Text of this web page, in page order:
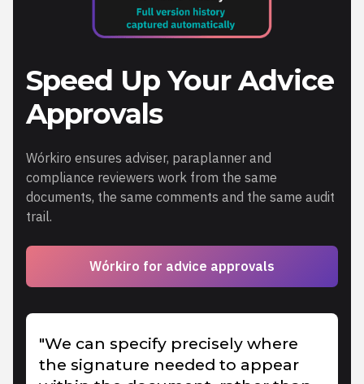
Speed Up Your Advice
Approvals
Wórkiro ensures adviser, paraplanner and
compliance reviewers work from the same
documents, the same comments and the same audit
trail.
Wórkiro for advice approvals
"We can specify precisely where
the signature needed to appear